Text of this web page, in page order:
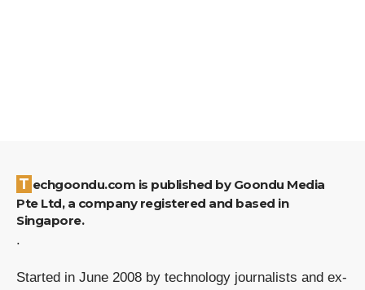
Techgoondu.com is published by Goondu Media
Pte Ltd, a company registered and based in
Singapore.
.
Started in June 2008 by technology journalists and ex-